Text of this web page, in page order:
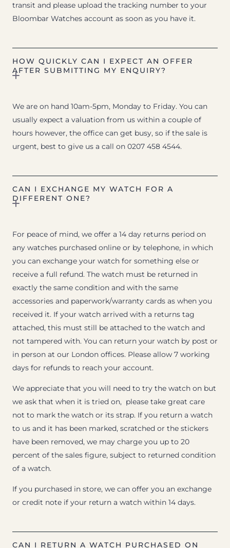
transit and please upload the tracking number to your
Bloombar Watches account as soon as you have it.
HOW QUICKLY CAN I EXPECT AN OFFER
AFTER SUBMITTING MY ENQUIRY?
We are on hand 10am-5pm, Monday to Friday. You can
usually expect a valuation from us within a couple of
hours however, the office can get busy, so if the sale is
urgent, best to give us a call on 0207 458 4544.
CAN I EXCHANGE MY WATCH FOR A
DIFFERENT ONE?
For peace of mind, we offer a 14 day returns period on
any watches purchased online or by telephone, in which
you can exchange your watch for something else or
receive a full refund. The watch must be returned in
exactly the same condition and with the same
accessories and paperwork/warranty cards as when you
received it. If your watch arrived with a returns tag
attached, this must still be attached to the watch and
not tampered with. You can return your watch by post or
in person at our London offices. Please allow 7 working
days for refunds to reach your account.
We appreciate that you will need to try the watch on but
we ask that when it is tried on, please take great care
not to mark the watch or its strap. If you return a watch
to us and it has been marked, scratched or the stickers
have been removed, we may charge you up to 20
percent of the sales figure, subject to returned condition
of a watch.
If you purchased in store, we can offer you an exchange
or credit note if your return a watch within 14 days.
CAN I RETURN A WATCH PURCHASED ON